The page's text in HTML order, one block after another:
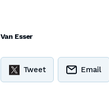
Van Esser
Tweet Email